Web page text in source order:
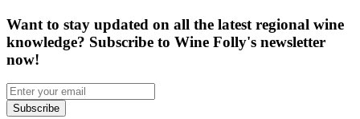
Want to stay updated on all the latest regional wine
knowledge? Subscribe to Wine Folly's newsletter
now!
Subscribe